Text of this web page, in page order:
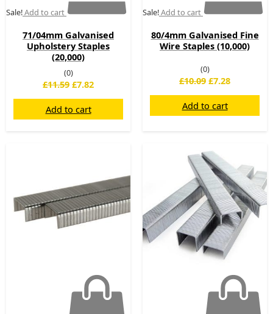
Sale!Add to cart
71/04mm Galvanised
Upholstery Staples
(20,000)
(0)
£11.59 £7.82
Add to cart
Sale!Add to cart
80/4mm Galvanised Fine
Wire Staples (10,000)
(0)
£10.09 £7.28
Add to cart
£13.74.£11.45.
price
was:
£14.95.
is:
£8.95.